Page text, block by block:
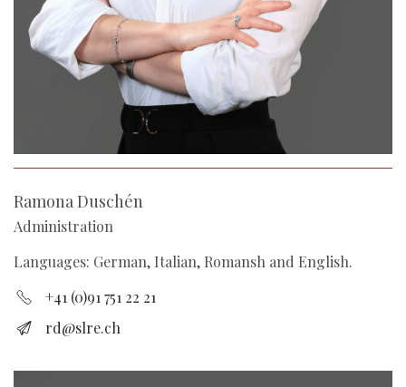
Ramona Duschén
Administration
Languages: German, Italian, Romansh and English.
+41 (0)91 751 22 21
rd@slre.ch